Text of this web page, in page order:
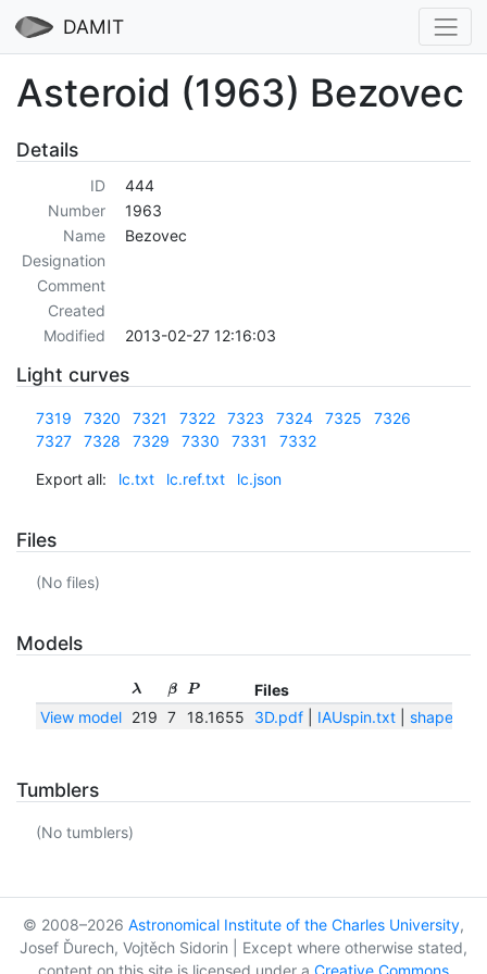
DAMIT
Asteroid (1963) Bezovec
Details
ID
444
Number
1963
Name
Bezovec
Designation
Comment
Created
Modified
2013-02-27 12:16:03
Light curves
7319 7320 7321 7322 7323 7324 7325
7326
7327
7328 7329 7330 7331 7332
Export all: lc.txt lc.ref.txt lc.json
Files
(No files)
Models
λ β P
Files
View model
219 7 18.1655 3D.pdf| IAUspin.txt| shape.png
Tumblers
(No tumblers)
© 2008–2026 Astronomical Institute of the Charles University,
Josef Ďurech, Vojtěch Sidorin | Except where otherwise stated,